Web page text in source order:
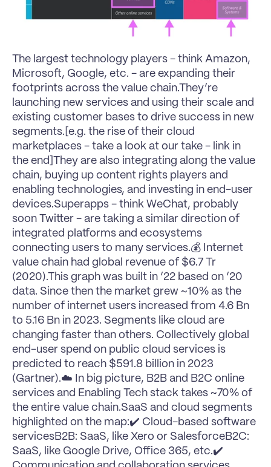
The largest technology players - think Amazon
Microsoft, Google, etc. - are expanding their
footprints across the value chain.They’re
launching new services and using their scale and
existing customer bases to drive success in new
segments.[e.g. the rise of their cloud
marketplaces - take a look at our take - link in
the end]They are also integrating along the value
chain, buying up content rights players and
enabling technologies, and investing in end-user
devices.Superapps - think WeChat, probably
soon
Twitter - are taking a similar direction of
integrated platforms and ecosystems
connecting users to many services.💰 Internet
value chain had global revenue of $6.7 Tr
(2020).This graph was built in ‘22 based on ‘20
data. Since then the market grew ~10% as the
number of internet users increased from 4.6 Bn
to 5.16 Bn in 2023. Segments like cloud are
changing faster than others. Collectively global
end-user spend on public cloud services is
predicted to reach $591.8 billion in 2023
(Gartner).☁️ In big picture, B2B and B2C online
services and Enabling Tech stack takes ~70% of
the entire value chain.SaaS and cloud segments
highlighted on the map:✔️ Cloud-based software
servicesB2B: SaaS, like Xero or SalesforceB2C:
SaaS, like Google Drive, Office 365, etc.✔️